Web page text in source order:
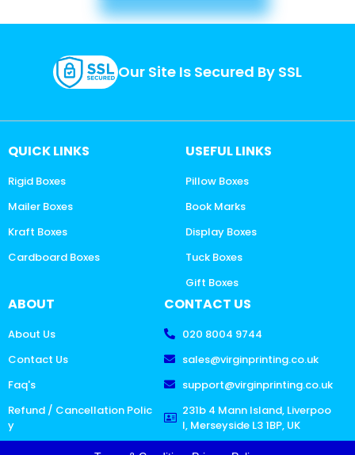
Our Site Is Secured By SSL
QUICK LINKS
Rigid Boxes
Mailer Boxes
Kraft Boxes
Cardboard Boxes
USEFUL LINKS
Pillow Boxes
Book Marks
Display Boxes
Tuck Boxes
Gift Boxes
ABOUT
About Us
Contact Us
Faq's
Refund / Cancellation Polic
y
CONTACT US
020 8004 9744
sales@virginprinting.co.uk
support@virginprinting.co.uk
231b 4 Mann Island, Liverpoo
l, Merseyside L3 1BP, UK